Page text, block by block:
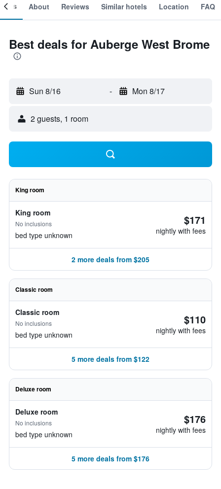
About Reviews Similar hotels Location FAQ
Best deals for Auberge West Brome
Sun 8/16 - Mon 8/17
2 guests, 1 room
King room
King room
No inclusions
bed type unknown
$171
nightly with fees
2 more deals from $205
Classic room
Classic room
No inclusions
bed type unknown
$110
nightly with fees
5 more deals from $122
Deluxe room
Deluxe room
No inclusions
bed type unknown
$176
nightly with fees
5 more deals from $176